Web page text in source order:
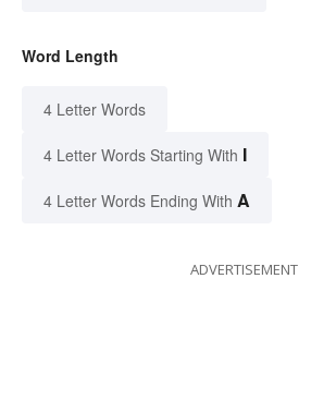
Word Length
4 Letter Words
4 Letter Words Starting With I
4 Letter Words Ending With A
ADVERTISEMENT